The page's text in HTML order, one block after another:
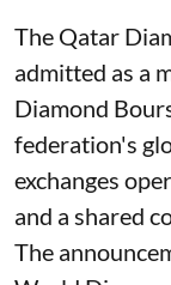
The Qatar
admitted as a
Diamond
federation's
exchanges
and a shared
The